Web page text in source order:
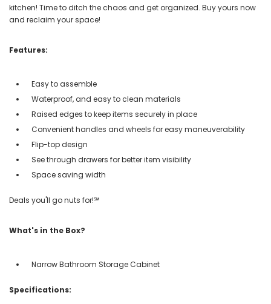
kitchen! Time to ditch the chaos and get organized. Buy yours now
and reclaim your space!
Features:
Easy to assemble
Waterproof, and easy to clean materials
Raised edges to keep items securely in place
Convenient handles and wheels for easy maneuverability
Flip-top design
See through drawers for better item visibility
Space saving width
Deals you'll go nuts for!℠
What's in the Box?
Narrow Bathroom Storage Cabinet
Specifications: